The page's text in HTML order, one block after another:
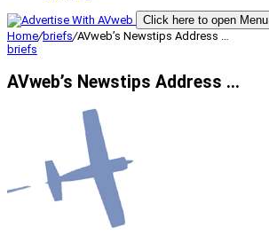
Click here to open Menu
Home/briefs/AVweb’s Newstips Address …
briefs
AVweb’s Newstips Address …